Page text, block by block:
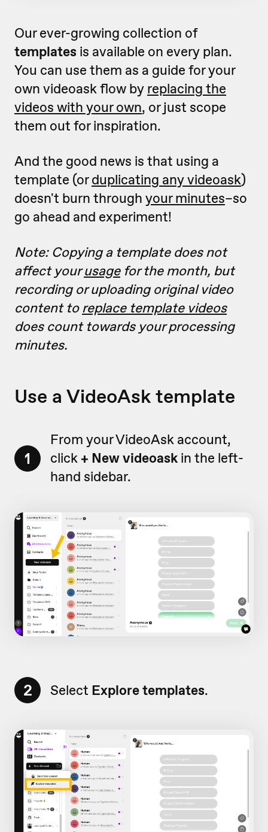
Our ever-growing collection of
templates is available on every plan.
You can use them as a guide for your
own videoask flow by replacing the
videos with your own, or just scope
them out for inspiration.
And the good news is that using a
template (orduplicating any videoask)
doesn't burn through your minutes–so
go ahead and experiment!
Note: Copying a template does not
affect yourusagefor the month, but
recording or uploading original video
content toreplace template videos
does count towards your processing
minutes.
Use a VideoAsk template
1
From your VideoAsk account,
click+ New videoask in the left-
hand sidebar.
2 Select Explore templates.